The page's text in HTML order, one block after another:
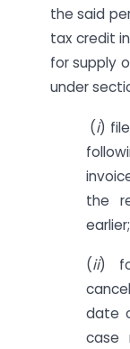
the said
tax credit
for supply
under
(i)
the
(ii)
date
case